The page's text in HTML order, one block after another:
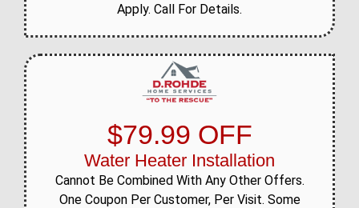
Apply. Call For Details.
$79.99 OFF
Water Heater Installation
Cannot Be Combined With Any Other Offers.
One Coupon Per Customer, Per Visit. Some